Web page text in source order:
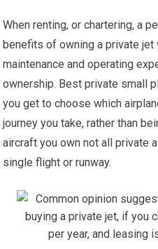
When renting, or chartering, a
benefits of owning a private
maintenance and operating
ownership. Best private small
you get to choose which
journey you take, rather than
aircraft you own not all private
single flight or runway.